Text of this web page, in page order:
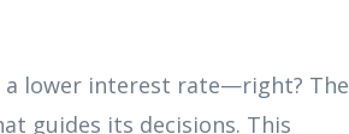
a lower interest rate—right? The
guides its decisions. This